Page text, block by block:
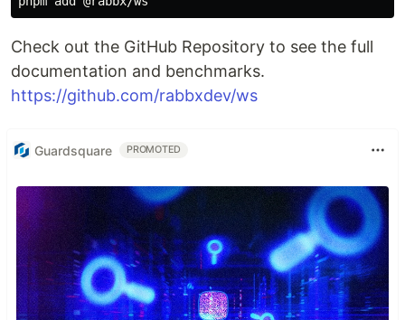
Check out the GitHub Repository to see the full
documentation and benchmarks.
https://github.com/rabbxdev/ws
Guardsquare PROMOTED